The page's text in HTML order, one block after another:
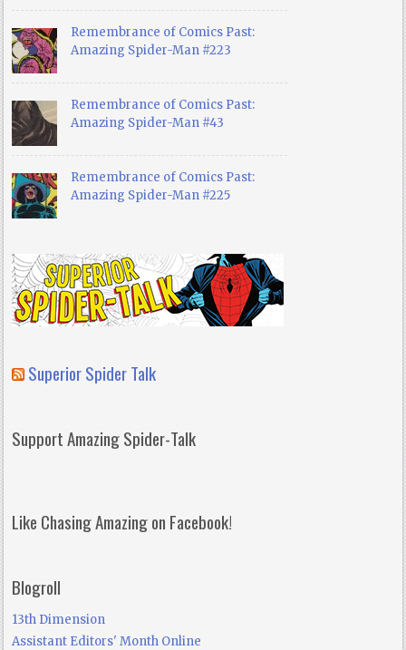
Remembrance of Comics Past:
Amazing Spider-Man #223
Remembrance of Comics Past:
Amazing Spider-Man #43
Remembrance of Comics Past:
Amazing Spider-Man #225
Superior Spider Talk
Support Amazing Spider-Talk
Like Chasing Amazing on Facebook!
Blogroll
13th Dimension
Assistant Editors' Month Online